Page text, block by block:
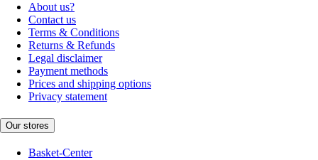
About us?
Contact us
Terms & Conditions
Returns & Refunds
Legal disclaimer
Payment methods
Prices and shipping options
Privacy statement
Our stores
Basket-Center